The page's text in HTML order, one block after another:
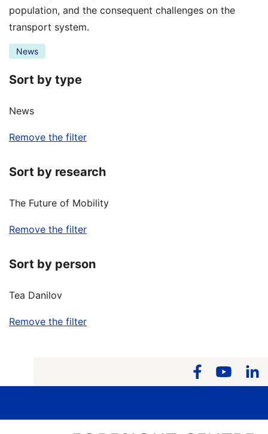
population, and the consequent challenges on the
transport system.
News
Sort by type
News
Remove the filter
Sort by research
The Future of Mobility
Remove the filter
Sort by person
Tea Danilov
Remove the filter